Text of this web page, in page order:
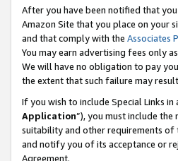
After you have been notified that
Amazon Site that you place on your
and that comply with the Associates
You may earn advertising fees only
We will have no obligation to pay
the extent that such failure may
If you wish to include Special Links
Application”), you must include
suitability and other requirements of
and notify you of its acceptance or
Agreement.